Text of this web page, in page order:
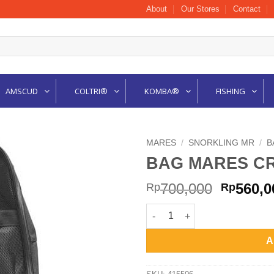
About Our Stores Contact
AMSCUD COLTRI® KOMBA® FISHING
MARES / SNORKLING MR /
BAG MARES
Rp700,000 Rp
BAG MARES CRUISE BEACH